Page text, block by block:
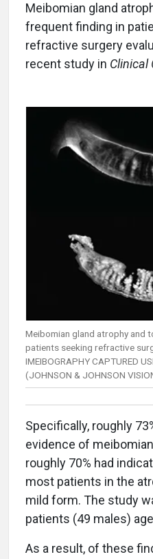
Meibomian gland
frequent finding in
refractive surgery
recent study in Clinical
Meibomian gland atrophy and
patients seeking refractive
IMEIBOGRAPHY CAPTURED
(JOHNSON & JOHNSON
Specifically, roughly
evidence of
roughly 70% had
most patients in the
mild form. The study
patients (49 males)
As a result, of these